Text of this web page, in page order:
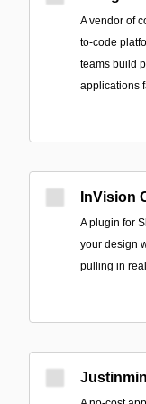
A vendor of
to-code
teams build
applications
InVision
A plugin for
your design
pulling in